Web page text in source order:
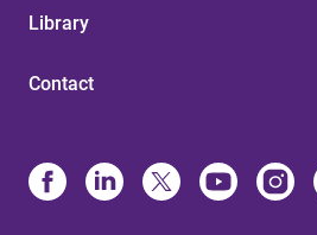
Library
Contact